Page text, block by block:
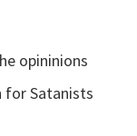
opininions
for Satanists